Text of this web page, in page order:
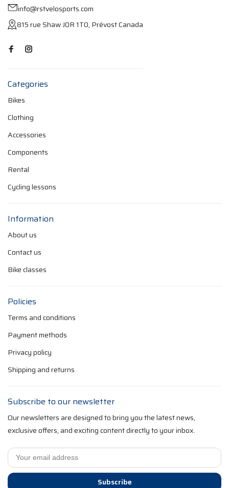
info@rstvelosports.com
815 rue Shaw J0R 1T0, Prévost Canada
Categories
Bikes
Clothing
Accessories
Components
Rental
Cycling lessons
Information
About us
Contact us
Bike classes
Policies
Terms and conditions
Payment methods
Privacy policy
Shipping and returns
Subscribe to our newsletter
Our newsletters are designed to bring you the latest news,
exclusive offers, and exciting content directly to your inbox.
Subscribe